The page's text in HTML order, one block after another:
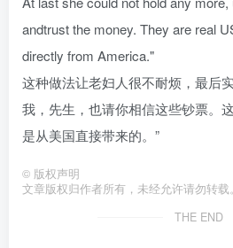
andtrust the money. They are real
directly from America."
这种做法让老妇人很不耐烦，最后
我，先生，也请你相信这些钞票。
是从美国直接带来的。”
© 版权声明
文章版权归作者所有，未经允许请勿转载。
THE END